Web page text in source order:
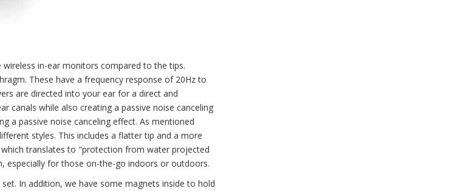
in-ear monitors compared to the tips.
These have a frequency response of 20Hz to
are directed into your ear for a direct and
canals while also creating a passive noise canceling
a passive noise canceling effect. As mentioned
styles. This includes a flatter tip and a more
translates to "protection from water projected
especially for those on-the-go indoors or outdoors.
In addition, we have some magnets inside to hold